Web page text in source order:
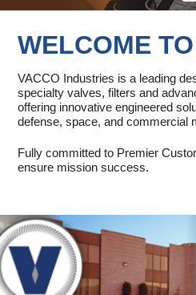
WELCOME
VACCO Industries is a leading
specialty valves, filters and
offering innovative engineered
defense, space, and commercial
Fully committed to Premier
ensure mission success.